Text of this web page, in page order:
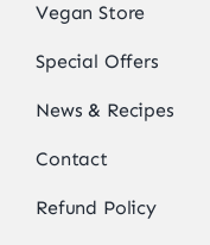
Vegan Store
Special Offers
News & Recipes
Contact
Refund Policy